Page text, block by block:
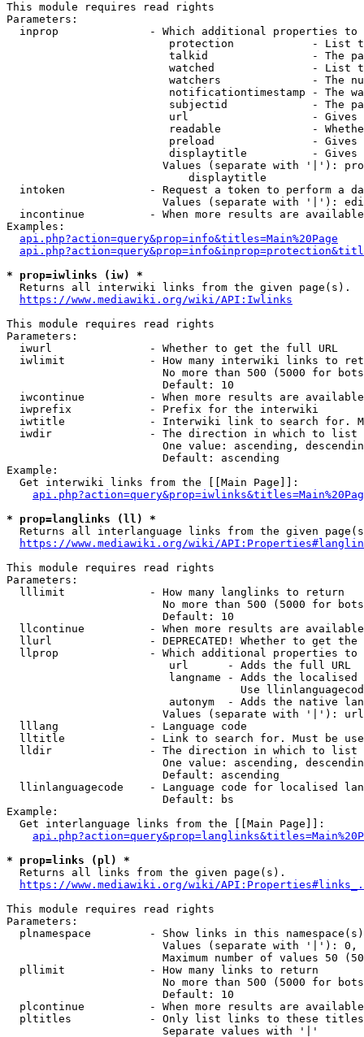
This module requires read rights
Parameters:
inprop              - Which additional properties to
protection            - List
talkid                - The
watched               - List
watchers              - The
notificationtimestamp - The
subjectid             - The
url                   -
readable              -
preload               -
displaytitle          -
Values (separate with '|'):
                            displaytitle
intoken             - Request a token to perform a
Values (separate with '|'):
incontinue          - When more results are
Examples:
api.php?action=query&prop=info&titles=Main%20Page
* prop=iwlinks (iw) *
  Returns all interwiki links from the given page(s).
https://www.mediawiki.org/wiki/API:Iwlinks
This module requires read rights
Parameters:
  iwurl               - Whether to get the full URL
iwlimit             - How many interwiki links to
No more than 500 (5000 for
                        Default: 10
iwcontinue          - When more results are
  iwprefix            - Prefix for the interwiki
iwtitle             - Interwiki link to search for.
  iwdir               - The direction in which to list
One value: ascending,
                        Default: ascending
Example:
  Get interwiki links from the [[Main Page]]:
* prop=langlinks (ll) *
Returns all interlanguage links from the given
https://www.mediawiki.org/wiki/
This module requires read rights
Parameters:
  lllimit             - How many langlinks to return
No more than 500 (5000 for
                        Default: 10
llcontinue          - When more results are
llurl               - DEPRECATED! Whether to get
llprop              - Which additional properties
                         url      - Adds the full URL
langname - Adds the
Use
autonym  - Adds the native
Values (separate with '|'):
  lllang              - Language code
lltitle             - Link to search for. Must be
  lldir               - The direction in which to list
One value: ascending,
                        Default: ascending
llinlanguagecode    - Language code for localised
                        Default: bs
Example:
  Get interlanguage links from the [[Main Page]]:
* prop=links (pl) *
  Returns all links from the given page(s).
https://www.mediawiki.org/wiki/
This module requires read rights
Parameters:
plnamespace         - Show links in this
Values (separate with '|'):
Maximum number of values 50
  pllimit             - How many links to return
No more than 500 (5000 for
                        Default: 10
plcontinue          - When more results are
pltitles            - Only list links to these
                        Separate values with '|'